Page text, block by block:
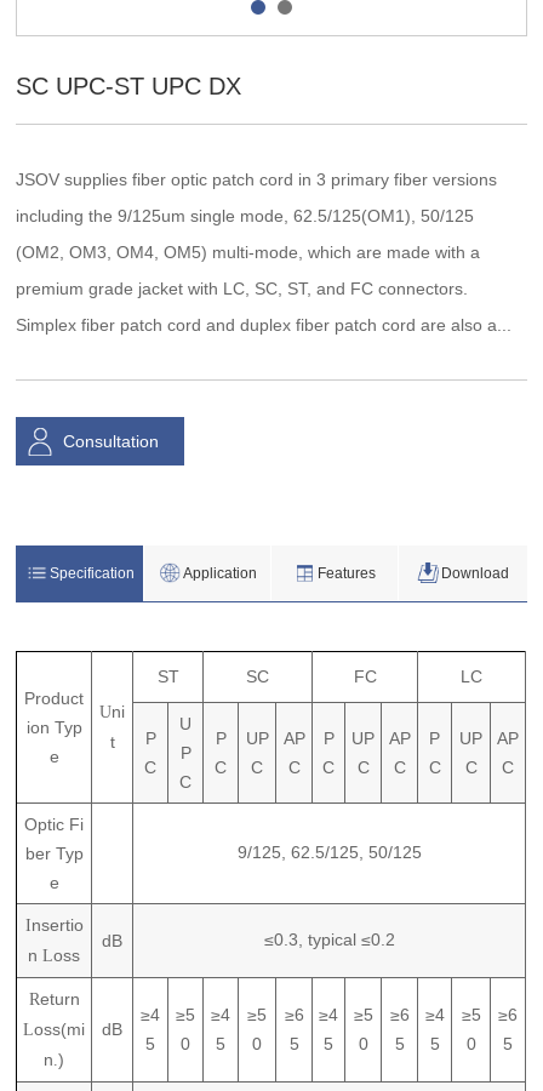
SC UPC-ST UPC DX
JSOV supplies fiber optic patch cord in 3 primary fiber versions
including the 9/125um single mode, 62.5/125(OM1), 50/125
(OM2, OM3, OM4, OM5) multi-mode, which are made with a
premium grade jacket with LC, SC, ST, and FC connectors.
Simplex fiber patch cord and duplex fiber patch cord are also a...
Consultation
Specification Application Features Download
Product
ion Typ
e
Uni
t
ST SC FC LC
P
C
U
P
C
P
C
UP
C
AP
C
P
C
UP
C
AP
C
P
C
UP
C
AP
C
Optic Fi
ber Typ
e
9/125, 62.5/125, 50/125
Insertio
nLoss
dB ≤0.3, typical ≤0.2
Return
Loss(mi
n .)
dB
≥4
5
≥5
0
≥4
5
≥5
0
≥6
5
≥4
5
≥5
0
≥6
5
≥4
5
≥5
0
≥6
5